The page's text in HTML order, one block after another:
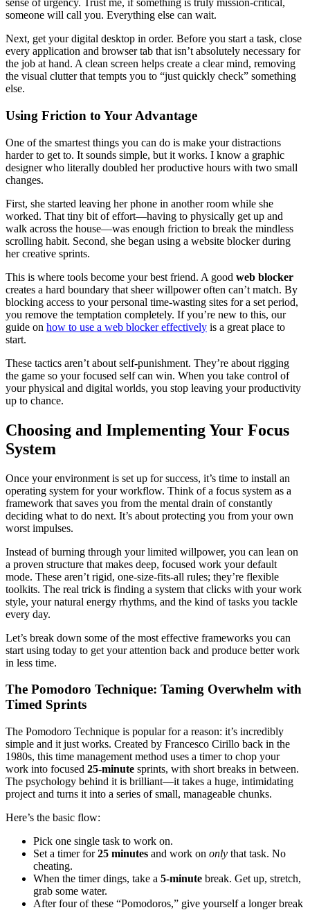
sense of urgency. Trust me, if something is truly mission-critical,
someone will call you. Everything else can wait.
Next, get your digital desktop in order. Before you start a task, close
every application and browser tab that isn’t absolutely necessary for
the job at hand. A clean screen helps create a clear mind, removing
the visual clutter that tempts you to “just quickly check” something
else.
Using Friction to Your Advantage
One of the smartest things you can do is make your distractions
harder to get to. It sounds simple, but it works. I know a graphic
designer who literally doubled her productive hours with two small
changes.
First, she started leaving her phone in another room while she
worked. That tiny bit of effort—having to physically get up and
walk across the house—was enough friction to break the mindless
scrolling habit. Second, she began using a website blocker during
her creative sprints.
This is where tools become your best friend. A good web blocker
creates a hard boundary that sheer willpower often can’t match. By
blocking access to your personal time-wasting sites for a set period,
you remove the temptation completely. If you’re new to this, our
guide on how to use a web blocker effectively is a great place to
start.
These tactics aren’t about self-punishment. They’re about rigging
the game so your focused self can win. When you take control of
your physical and digital worlds, you stop leaving your productivity
up to chance.
Choosing and Implementing Your Focus
System
Once your environment is set up for success, it’s time to install an
operating system for your workflow. Think of a focus system as a
framework that saves you from the mental drain of constantly
deciding what to do next. It’s about protecting you from your own
worst impulses.
Instead of burning through your limited willpower, you can lean on
a proven structure that makes deep, focused work your default
mode. These aren’t rigid, one-size-fits-all rules; they’re flexible
toolkits. The real trick is finding a system that clicks with your work
style, your natural energy rhythms, and the kind of tasks you tackle
every day.
Let’s break down some of the most effective frameworks you can
start using today to get your attention back and produce better work
in less time.
The Pomodoro Technique: Taming Overwhelm with
Timed Sprints
The Pomodoro Technique is popular for a reason: it’s incredibly
simple and it just works. Created by Francesco Cirillo back in the
1980s, this time management method uses a timer to chop your
work into focused 25-minute sprints, with short breaks in between.
The psychology behind it is brilliant—it takes a huge, intimidating
project and turns it into a series of small, manageable chunks.
Here’s the basic flow:
Pick one single task to work on.
Set a timer for25 minutes and work on only that task. No
cheating.
When the timer dings, take a 5-minute break. Get up, stretch,
grab some water.
After four of these “Pomodoros,” give yourself a longer break